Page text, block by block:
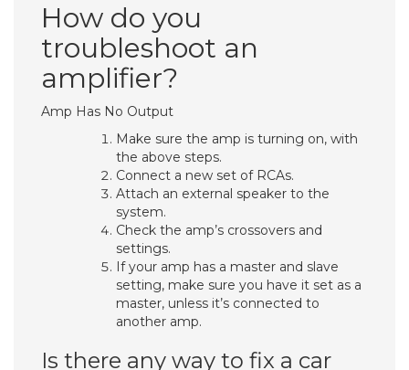
How do you
troubleshoot an
amplifier?
Amp Has No Output
Make sure the amp is turning on, with
the above steps.
Connect a new set of RCAs.
Attach an external speaker to the
system.
Check the amp’s crossovers and
settings.
If your amp has a master and slave
setting, make sure you have it set as a
master, unless it’s connected to
another amp.
Is there any way to fix a car